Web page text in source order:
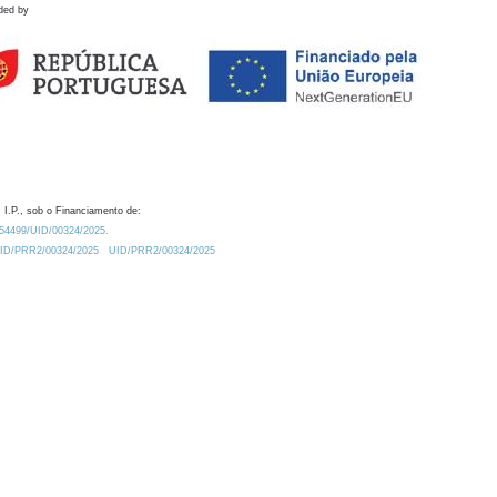
by
I.P., sob o Financiamento de:
UID/00324/2025.
PRR2/00324/2025
UID/PRR2/00324/2025